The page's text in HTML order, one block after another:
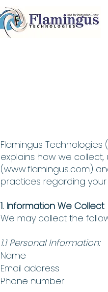
Flamingus Technologies
explains how we
(www.flamingus.com)
practices regarding
1. Information We Collect
We may collect the
1.1 Personal Information:
Name
Email address
Phone number